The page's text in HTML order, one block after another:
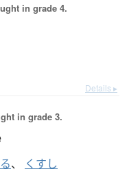
in grade 4.
Details ▸
in grade 3.
、 くすし